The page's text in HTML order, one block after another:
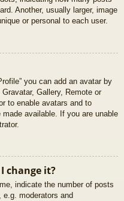
Another, usually larger, image
or personal to each user.
you can add an avatar by
Gallery, Remote or
to enable avatars and to
available. If you are unable
change it?
indicate the number of posts
moderators and